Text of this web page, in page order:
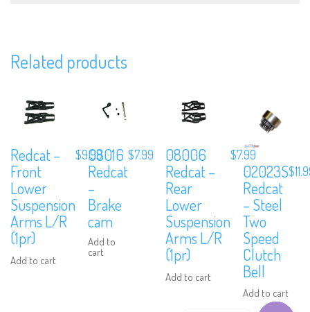
Related products
Redcat –
Front
Lower
Suspension
Arms L/R
(1pr)
Add to cart
$9.99
08016
Redcat
–
Brake
cam
Add to
cart
$7.99
08006
Redcat –
Rear
Lower
Suspension
Arms L/R
(1pr)
Add to cart
$7.99
02023S
Redcat
– Steel
Two
Speed
Clutch
Bell
Add to cart
$
Subscribe to Our Mailing List
coupons and events info.